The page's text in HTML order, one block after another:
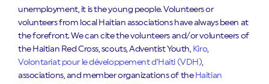
unemployment, it is the young people. Volunteers or
volunteers from local Haitian associations have always been at
the forefront. We can cite the volunteers and/or volunteers of
the Haitian Red Cross, scouts, Adventist Youth, Kiro,
Volontariat pour le développement d’Haiti (VDH),
associations, and member organizations of the Haitian